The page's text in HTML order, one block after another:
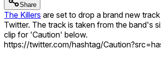
Share
The Killers are set to drop a brand new
Twitter. The track is taken from the band's
clip for 'Caution' below.
https://twitter.com/hashtag/